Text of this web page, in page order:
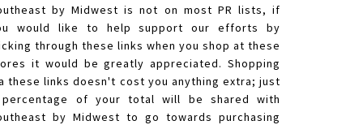
by Midwest is not on most PR lists, if
would like to help support our efforts by
through these links when you shop at these
it would be greatly appreciated. Shopping
these links doesn't cost you anything extra; just
of your total will be shared with
by Midwest to go towards purchasing